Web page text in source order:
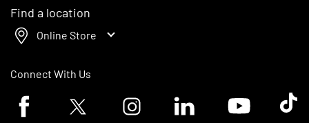
Find a location
Online Store
Connect With Us
Facebook logoTwitter logo Instagram logoLinkedin logoYoutube logoTik